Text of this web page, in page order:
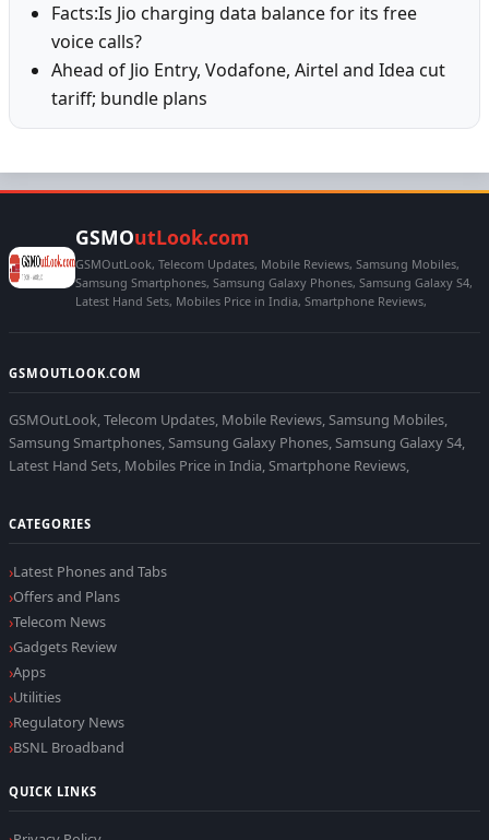
Facts:Is Jio charging data balance for its free
voice calls?
Ahead of Jio Entry, Vodafone, Airtel and Idea cut
tariff; bundle plans
GSMOutLook.com
GSMOutLook, Telecom Updates, Mobile Reviews, Samsung Mobiles,
Samsung Smartphones, Samsung Galaxy Phones, Samsung Galaxy S4,
Latest Hand Sets, Mobiles Price in India, Smartphone Reviews,
GSMOUTLOOK.COM
GSMOutLook, Telecom Updates, Mobile Reviews, Samsung Mobiles,
Samsung Smartphones, Samsung Galaxy Phones, Samsung Galaxy S4,
Latest Hand Sets, Mobiles Price in India, Smartphone Reviews,
CATEGORIES
Latest Phones and Tabs
Offers and Plans
Telecom News
Gadgets Review
Apps
Utilities
Regulatory News
BSNL Broadband
QUICK LINKS